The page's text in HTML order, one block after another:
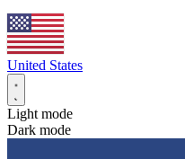
United States
Light mode
Dark mode